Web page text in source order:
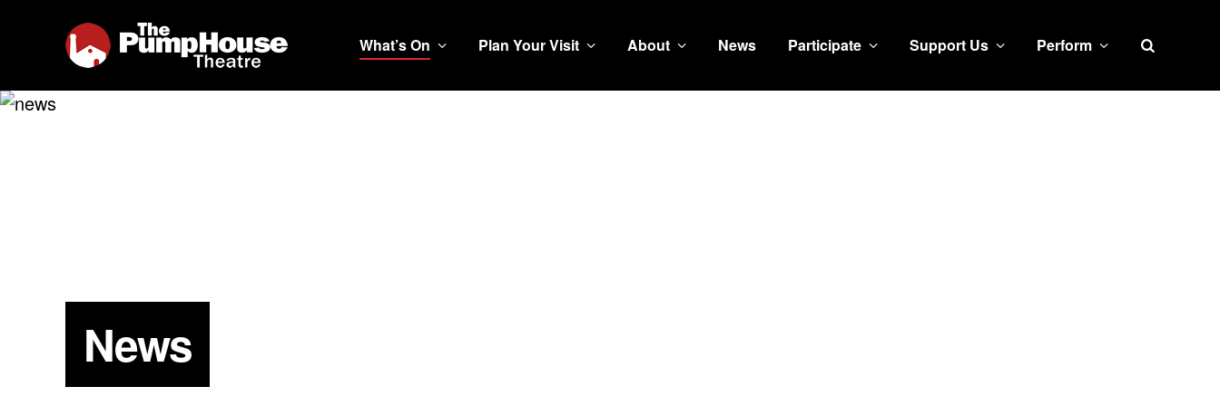
Search
What’s On Plan Your Visit About News Participate Support Us Perform
News